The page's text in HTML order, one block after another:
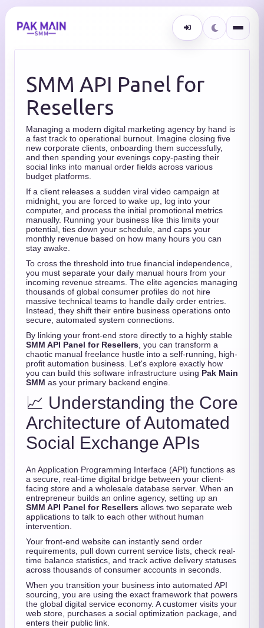
SMM API Panel for
Resellers
Managing a modern digital marketing agency by hand is
a fast track to operational burnout. Imagine closing five
new corporate clients, onboarding them successfully,
and then spending your evenings copy-pasting their
social links into manual order fields across various
budget platforms.
If a client releases a sudden viral video campaign at
midnight, you are forced to wake up, log into your
computer, and process the initial promotional metrics
manually. Running your business like this limits your
potential, ties down your schedule, and caps your
monthly revenue based on how many hours you can
stay awake.
To cross the threshold into true financial independence,
you must separate your daily manual hours from your
incoming revenue streams. The elite agencies managing
thousands of global consumer profiles do not hire
massive technical teams to handle daily order entries.
Instead, they shift their entire business operations onto
secure, automated system connections.
By linking your front-end store directly to a highly stable
SMM API Panel for Resellers you can transform a
chaotic manual freelance hustle into a self-running,
high-
profit automation business. Let's explore exactly how
you can build this software infrastructure using Pak Main
SMM as your primary backend engine.
📈 Understanding the Core
Architecture of Automated
Social Exchange APIs
An Application Programming Interface (API) functions as
a secure, real-time digital bridge between your client-
facing store and a wholesale database server. When an
entrepreneur builds an online agency, setting up an
SMM API Panel for Resellers allows two separate web
applications to talk to each other without human
intervention.
Your front-end website can instantly send order
requirements, pull down current service lists, check real-
time balance statistics, and track active delivery statuses
across thousands of consumer accounts in seconds.
When you transition your business into automated API
sourcing, you are using the exact framework that powers
the global digital service economy. A customer visits your
web store, purchases a social optimization package, and
enters their public link.